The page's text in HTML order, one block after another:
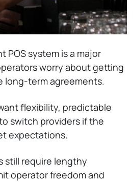
POS system is a major
worry about getting
long-term agreements.
flexibility, predictable
switch providers if the
expectations.
still require lengthy
operator freedom and